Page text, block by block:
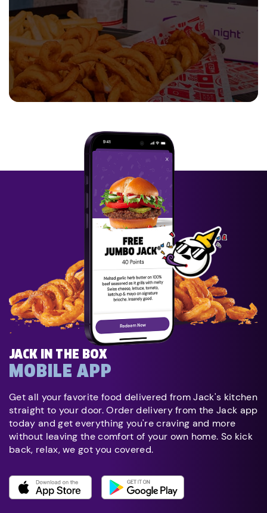
JACK IN THE BOX
MOBILE APP
Get all your favorite food delivered from Jack's kitchen
straight to your door. Order delivery from the Jack app
today and get everything you're craving and more
without leaving the comfort of your own home. So kick
back, relax, we got you covered.